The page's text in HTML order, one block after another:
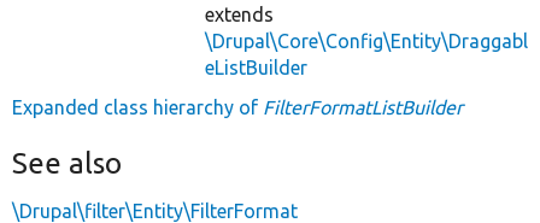
extends
\Drupal\Core\Config\Entity\Draggabl
eListBuilder
Expanded class hierarchy of FilterFormatListBuilder
See also
\Drupal\filter\Entity\FilterFormat